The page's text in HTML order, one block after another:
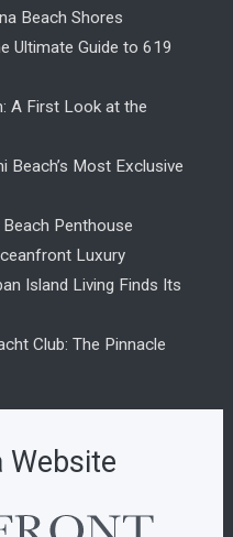
Beach Shores
Ultimate Guide to 619
A First Look at the
Beach’s Most Exclusive
Penthouse
Luxury
Island Living Finds Its
Club: The Pinnacle
Website